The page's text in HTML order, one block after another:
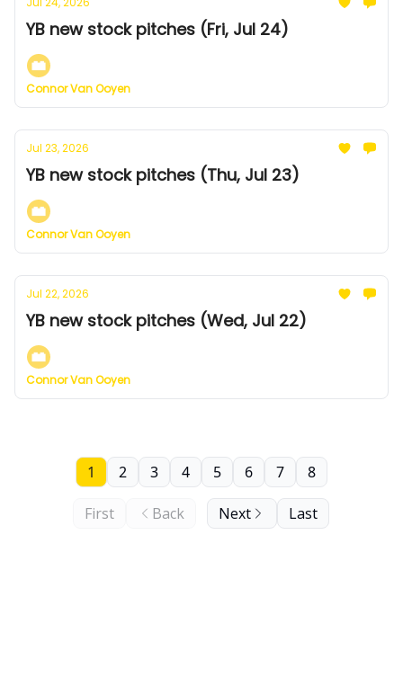
YB new stock pitches (Fri, Jul 24)
Connor Van Ooyen
Jul 23, 2026
YB new stock pitches (Thu, Jul 23)
Connor Van Ooyen
Jul 22, 2026
YB new stock pitches (Wed, Jul 22)
Connor Van Ooyen
First Back
1 2 3 4 5 6 7 8
Next Last